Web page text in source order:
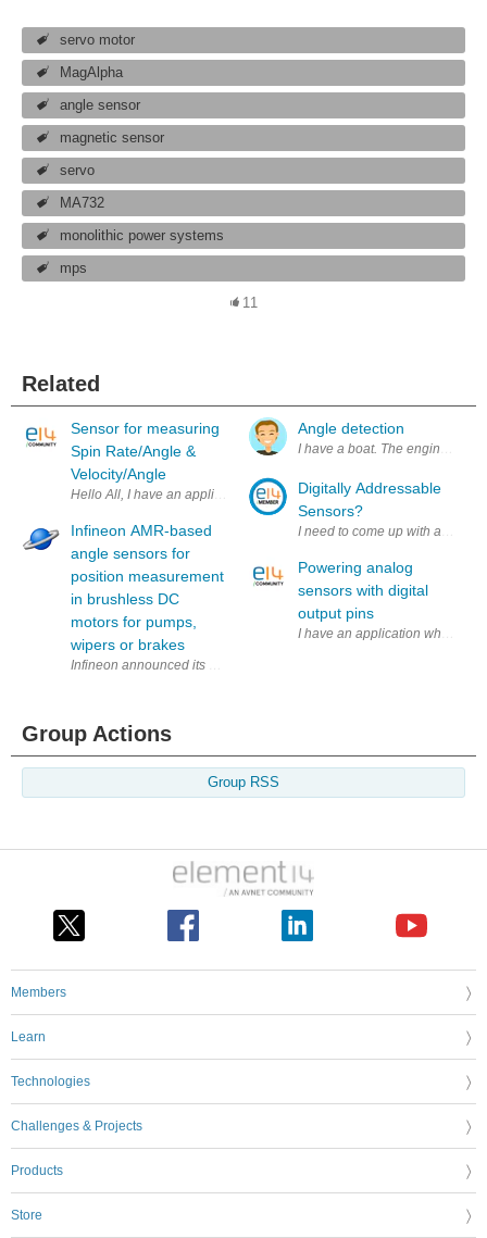
servo motor
MagAlpha
angle sensor
magnetic sensor
servo
MA732
monolithic power systems
mps
11
Related
Sensor for measuring
Spin Rate/Angle &
Velocity/Angle
Hello All, I have an application which requires a sensor to measure
Infineon AMR-based
angle sensors for
position measurement
in brushless DC
motors for pumps,
wipers or brakes
Infineon announced its XENSIV TLE5109A16 AMR-based angle
Angle detection
I have a boat. The engine can
Digitally Addressable
Sensors?
I need to come up with a way
Powering analog
sensors with digital
output pins
I have an application where I
Group Actions
Group RSS
Members
Learn
Technologies
Challenges & Projects
Products
Store